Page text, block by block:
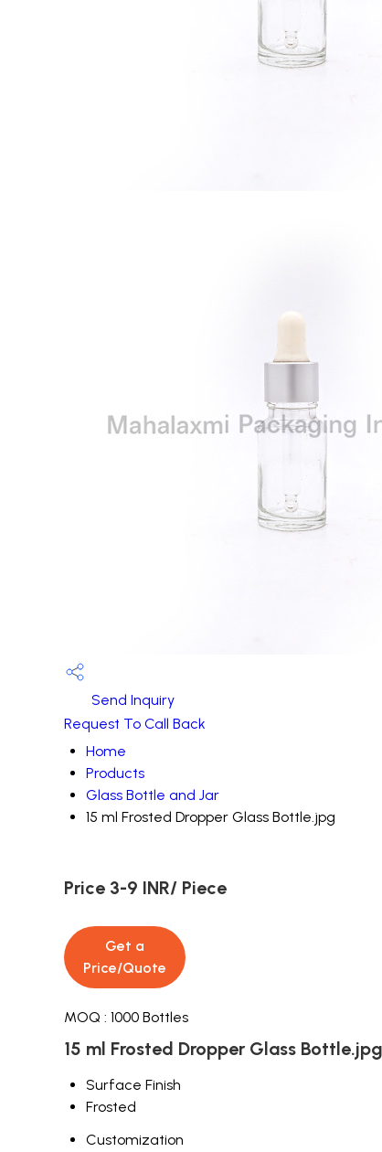
Send Inquiry
Request To Call Back
Home
Products
Glass Bottle and Jar
15 ml Frosted Dropper Glass Bottle.jpg
Price 3-9 INR/ Piece
Get a
Price/Quote
MOQ : 1000 Bottles
15 ml Frosted Dropper Glass
Surface Finish
Frosted
Customization